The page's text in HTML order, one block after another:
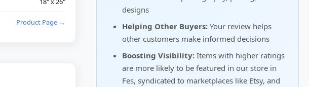
Product Page →
designs
Helping Other Buyers: Your review helps
other customers make informed decisions
Boosting Visibility: Items with higher ratings
are more likely to be featured in our store in
Fes, syndicated to marketplaces like Etsy, and